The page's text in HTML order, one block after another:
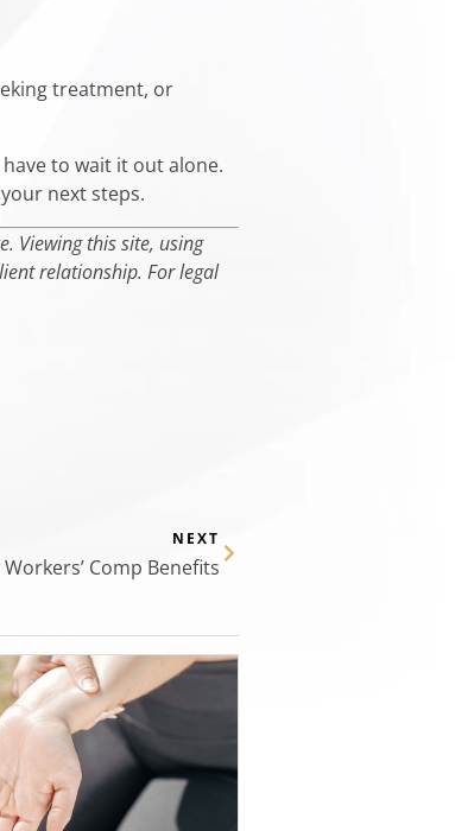
treatment, or
to wait it out alone.
next steps.
Viewing this site, using
relationship. For legal
NEXT
Comp Benefits